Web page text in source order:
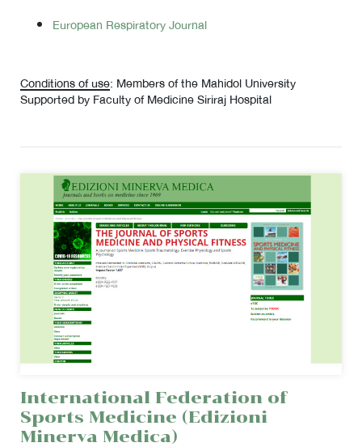
European Respiratory Journal
Conditions of use: Members of the Mahidol University
Supported by Faculty of Medicine Siriraj Hospital
International Federation of
Sports Medicine (Edizioni
Minerva Medica)